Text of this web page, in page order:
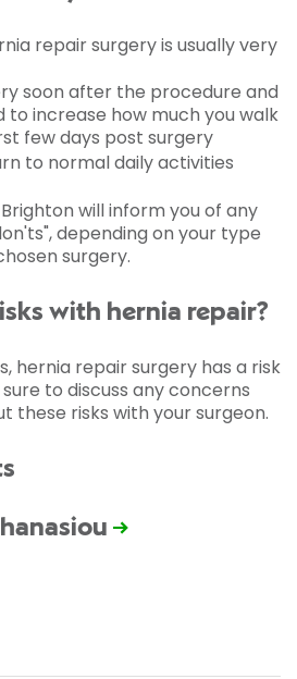
repair surgery is usually very
soon after the procedure and
to increase how much you walk
few days post surgery
to normal daily activities
will inform you of any
depending on your type
surgery.
with hernia repair?
hernia repair surgery has a risk
to discuss any concerns
these risks with your surgeon.